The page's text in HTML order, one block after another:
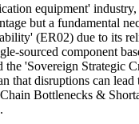
equipment'
but a fundamental
(ER02) due to its
sourced component
the 'Sovereign Strategic
that disruptions can
Bottlenecks &